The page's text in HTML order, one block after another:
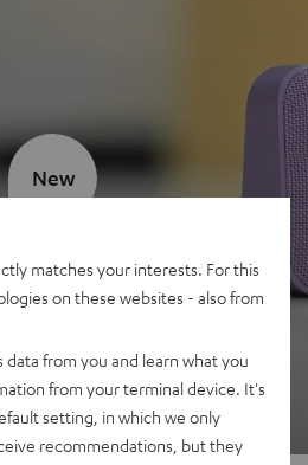
MOTIV® GO 2
Discover now
New
matches your interests. For this
on these websites - also from
from you and learn what you
from your terminal device. It's
setting, in which we only
recommendations, but they